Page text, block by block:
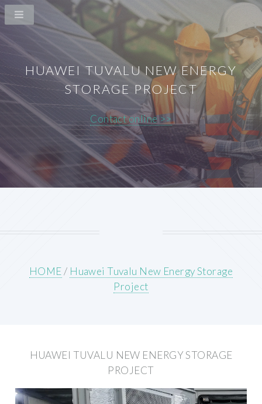
HUAWEI TUVALU NEW ENERGY
STORAGE PROJECT
Contact online >>
HOME/ Huawei Tuvalu New Energy Storage
Project
HUAWEI TUVALU NEW ENERGY STORAGE
PROJECT